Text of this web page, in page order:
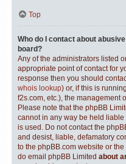
Top
Who do I contact about
board?
Any of the administrators listed
appropriate point of contact for
response then you should
whois lookup) or, if this is
f2s.com, etc.), the management
Please note that the phpBB
cannot in any way be held
is used. Do not contact the
and desist, liable, defamatory
to the phpBB.com website or
do email phpBB Limited about